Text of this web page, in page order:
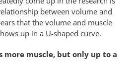
between volume and
that the volume and muscle
up in a U-shaped curve.
more muscle, but only up to a